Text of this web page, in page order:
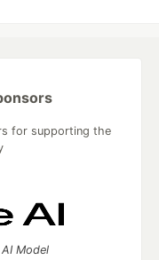
for supporting the
Model